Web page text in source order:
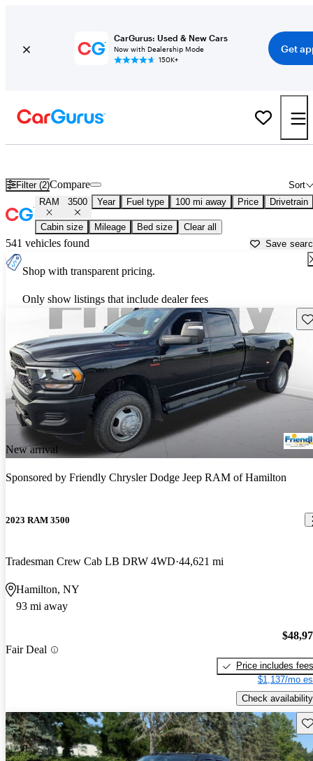
CarGurus: Used & New Cars
Now with Dealership Mode
150K+
Get
Filter (2) Sort
Compare
RAM 3500 Year Fuel type 100 mi away Price Drivetrain
Cabin size Mileage Bed size Clear all
541 vehicles found Save
Shop with transparent pricing.
Only show listings that include dealer fees
New arrival
Sponsored by Friendly Chrysler Dodge Jeep RAM of Hamilton
2023 RAM 3500
Tradesman Crew Cab LB DRW 4WD 44,621 mi
Hamilton, NY
93 mi away
Fair Deal
Price includes fees
$1,137/mo
Check availability